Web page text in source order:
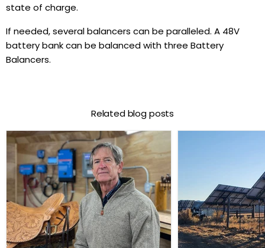
state of charge.
If needed, several balancers can be paralleled. A 48V
battery bank can be balanced with three Battery
Balancers.
Related blog posts